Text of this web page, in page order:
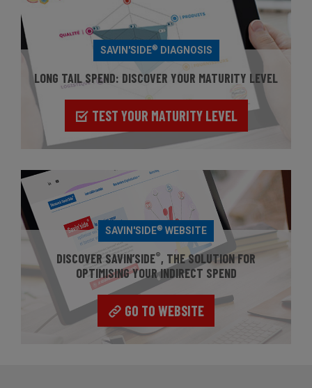
SAVIN'SIDE® DIAGNOSIS
LONG TAIL SPEND: DISCOVER YOUR MATURITY LEVEL
TEST YOUR MATURITY LEVEL
SAVIN'SIDE® WEBSITE
DISCOVER SAVIN’SIDE®, THE SOLUTION FOR
OPTIMISING YOUR INDIRECT SPEND
GO TO WEBSITE